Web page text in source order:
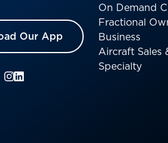
Our App
On Demand
Fractional
Business
Aircraft Sales
Specialty